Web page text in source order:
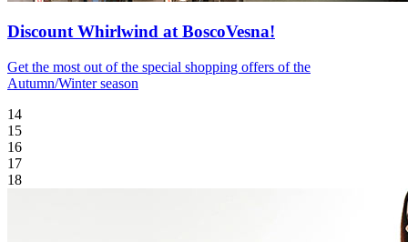
Discount Whirlwind at BoscoVesna!
Get the most out of the special shopping offers of the
Autumn/Winter season
14
15
16
17
18